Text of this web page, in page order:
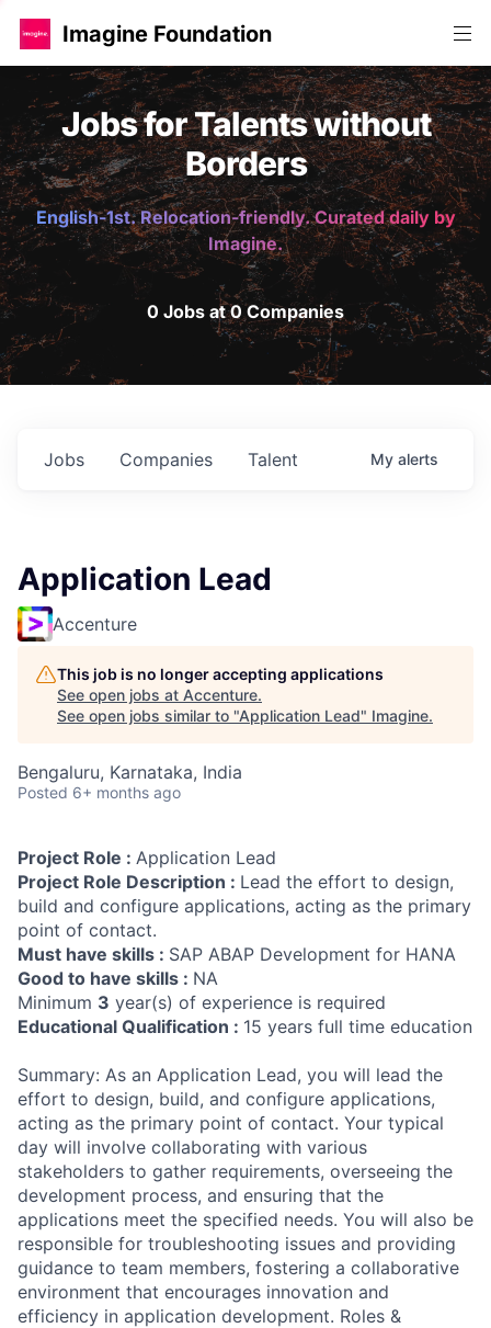
Imagine Foundation
Jobs for Talents without
Borders
English-1st. Relocation-friendly. Curated daily by
Imagine.
0 Jobs at 0 Companies
Jobs Companies Talent My alerts
Application Lead
Accenture
This job is no longer accepting applications
See open jobs at Accenture.
See open jobs similar to "Application Lead" Imagine.
Bengaluru, Karnataka, India
Posted 6+ months ago
Project Role : Application Lead
Project Role Description : Lead the effort to design,
build and configure applications, acting as the primary
point of contact.
Must have skills : SAP ABAP Development for HANA
Good to have skills : NA
Minimum 3 year(s) of experience is required
Educational Qualification : 15 years full time education
Summary: As an Application Lead, you will lead the
effort to design, build, and configure applications,
acting as the primary point of contact. Your typical
day will involve collaborating with various
stakeholders to gather requirements, overseeing the
development process, and ensuring that the
applications meet the specified needs. You will also be
responsible for troubleshooting issues and providing
guidance to team members, fostering a collaborative
environment that encourages innovation and
efficiency in application development. Roles &